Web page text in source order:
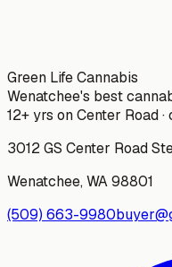
Green Life Cannabis
Wenatchee's best
12+ yrs on Center Road
3012 GS Center Road
Wenatchee,WA98801
(509) 663-9980